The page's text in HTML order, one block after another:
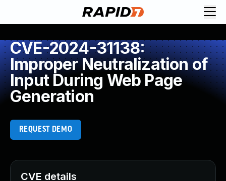
CVE-2024-31138:
Improper Neutralization of
Input During Web Page
Generation
REQUEST DEMO
CVE details